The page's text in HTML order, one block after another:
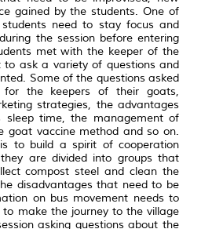
gained by the students. One of
need to stay focus and
the session before entering
met with the keeper of the
ask a variety of questions and
Some of the questions asked
the keepers of their goats,
strategies, the advantages
time, the management of
goat vaccine method and so on.
to build a spirit of cooperation
are divided into groups that
compost steel and clean the
disadvantages that need to be
on bus movement needs to
make the journey to the village
asking questions about the